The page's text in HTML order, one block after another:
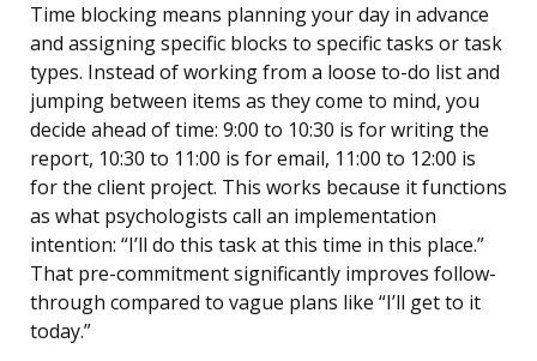
Time blocking means planning your day in advance
and assigning specific blocks to specific tasks or task
types. Instead of working from a loose to-do list and
jumping between items as they come to mind, you
decide ahead of time: 9:00 to 10:30 is for writing the
report, 10:30 to 11:00 is for email, 11:00 to 12:00 is
for the client project. This works because it functions
as what psychologists call an implementation
intention: “I’ll do this task at this time in this place.”
That pre-commitment significantly improves follow-
through compared to vague plans like “I’ll get to it
today.”